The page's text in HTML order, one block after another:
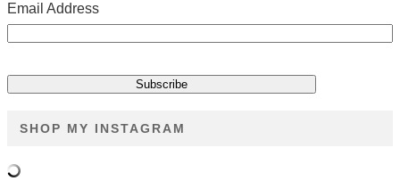
Email Address
SHOP MY INSTAGRAM